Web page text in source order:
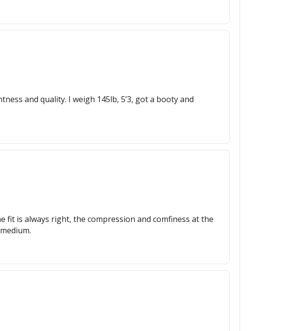
and quality. I weigh 145lb, 5’3, got a booty and
fit is always right, the compression and comfiness at the